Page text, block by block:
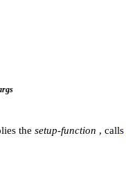
the setup-function , calls